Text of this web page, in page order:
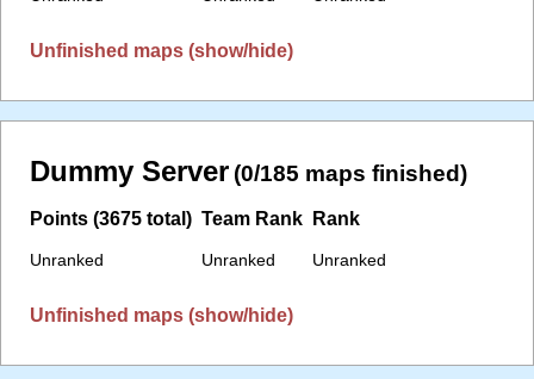
Unfinished maps (show/hide)
Dummy Server (0/185 maps finished)
Points (3675 total)
Unranked
Team Rank
Unranked
Rank
Unranked
Unfinished maps (show/hide)